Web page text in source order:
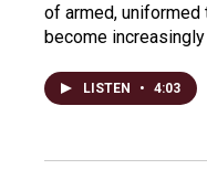
of armed,
become
LISTEN • 4:03